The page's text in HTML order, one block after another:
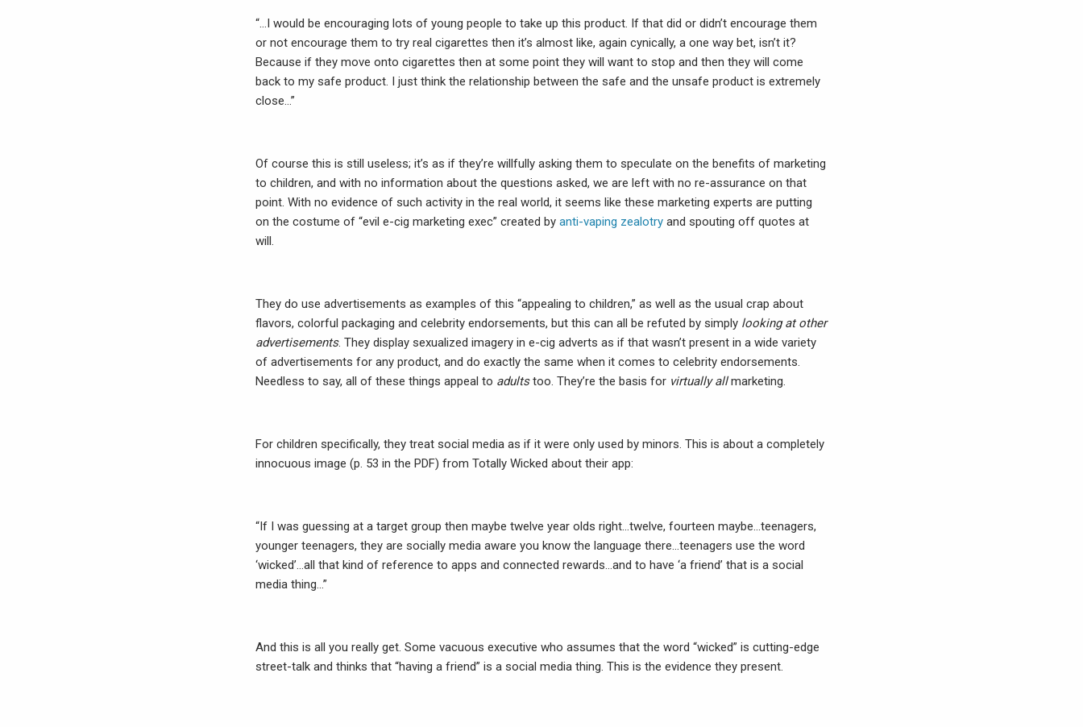
“…I would be encouraging lots of young people to take up this product. If that did or didn’t encourage them
or not encourage them to try real cigarettes then it’s almost like, again cynically, a one way bet, isn’t it?
Because if they move onto cigarettes then at some point they will want to stop and then they will come
back to my safe product. I just think the relationship between the safe and the unsafe product is extremely
close…”
Of course this is still useless; it’s as if they’re willfully asking them to speculate on the benefits of marketing
to children, and with no information about the questions asked, we are left with no re-assurance on that
point. With no evidence of such activity in the real world, it seems like these marketing experts are putting
on the costume of “evil e-cig marketing exec” created by anti-vaping zealotry and spouting off quotes at
will.
They do use advertisements as examples of this “appealing to children,” as well as the usual crap about
flavors, colorful packaging and celebrity endorsements, but this can all be refuted by simply looking at other
advertisements. They display sexualized imagery in e-cig adverts as if that wasn’t present in a wide variety
of advertisements for any product, and do exactly the same when it comes to celebrity endorsements.
Needless to say, all of these things appeal to adultstoo. They’re the basis for virtually allmarketing.
For children specifically, they treat social media as if it were only used by minors. This is about a completely
innocuous image (p. 53 in the PDF) from Totally Wicked about their app:
“If I was guessing at a target group then maybe twelve year olds right…twelve, fourteen maybe…teenagers,
younger teenagers, they are socially media aware you know the language there…teenagers use the word
‘wicked’…all that kind of reference to apps and connected rewards…and to have ‘a friend’ that is a social
media thing…”
And this is all you really get. Some vacuous executive who assumes that the word “wicked” is cutting-edge
street-talk and thinks that “having a friend” is a social media thing. This is the evidence they present.